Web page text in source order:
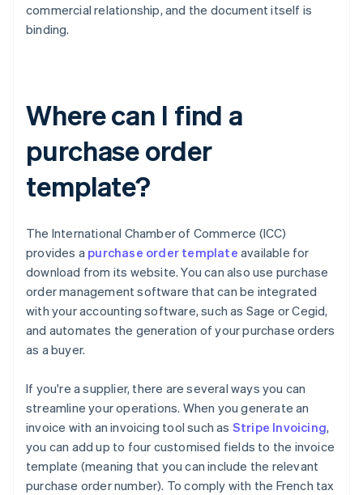
commercial relationship, and the document itself is
binding.
Where can I find a
purchase order
template?
The International Chamber of Commerce (ICC)
provides a purchase order template available for
download from its website. You can also use purchase
order management software that can be integrated
with your accounting software, such as Sage or Cegid,
and automates the generation of your purchase orders
as a buyer.
If you're a supplier, there are several ways you can
streamline your operations. When you generate an
invoice with an invoicing tool such as Stripe Invoicing,
you can add up to four customised fields to the invoice
template (meaning that you can include the relevant
purchase order number). To comply with the French tax